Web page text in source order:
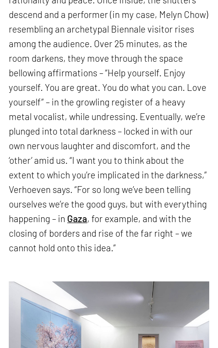
descend and a performer (in my case, Melyn Chow)
resembling an archetypal Biennale visitor rises
among the audience. Over 25 minutes, as the
room darkens, they move through the space
bellowing affirmations – “Help yourself. Enjoy
yourself. You are great. You do what you can. Love
yourself” – in the growling register of a heavy
metal vocalist, while undressing. Eventually, we’re
plunged into total darkness – locked in with our
own nervous laughter and discomfort, and the
‘other’ amid us. “I want you to think about the
extent to which you’re implicated in the darkness,”
Verhoeven says. “For so long we’ve been telling
ourselves we’re the good guys, but with everything
happening – in Gaza, for example, and with the
closing of borders and rise of the far right – we
cannot hold onto this idea.”